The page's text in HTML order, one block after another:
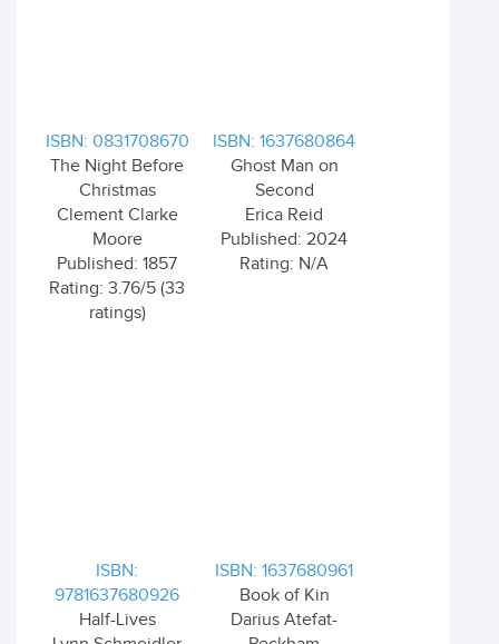
ISBN: 0831708670
The Night Before
Christmas
Clement Clarke
Moore
Published: 1857
Rating: 3.76/5 (33
ratings)
ISBN: 1637680864
Ghost Man on
Second
Erica Reid
Published: 2024
Rating: N/A
ISBN:
9781637680926
Half-Lives
ISBN: 1637680961
Book of Kin
Darius Atefat-